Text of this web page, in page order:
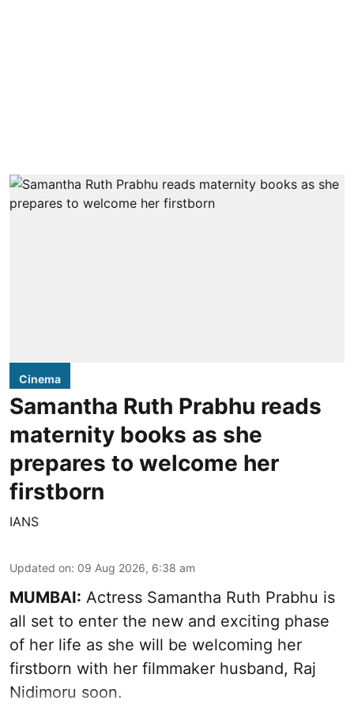
Cinema
Samantha Ruth Prabhu reads
maternity books as she
prepares to welcome her
firstborn
IANS
Updated on: 09 Aug 2026, 6:38 am
MUMBAI: Actress Samantha Ruth Prabhu is
all set to enter the new and exciting phase
of her life as she will be welcoming her
firstborn with her filmmaker husband, Raj
Nidimoru soon.